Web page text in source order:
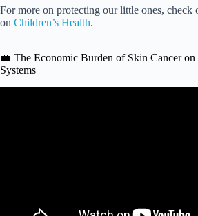
For more on protecting our little ones, check
on Children’s Health.
💼 The Economic Burden of Skin Cancer on
Systems